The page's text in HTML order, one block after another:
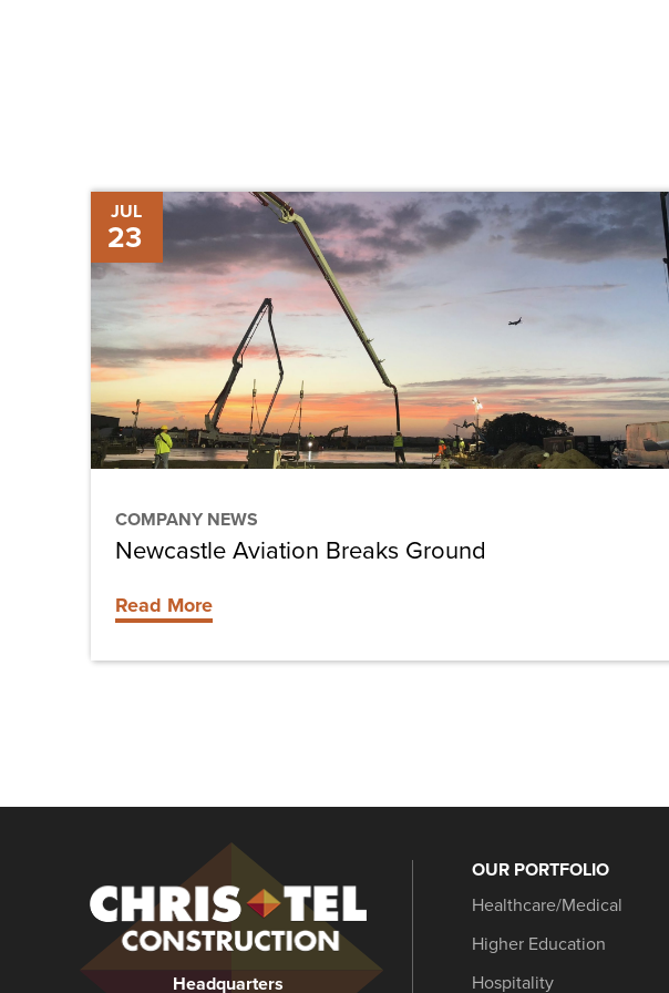
JUL
23
COMPANY NEWS
Newcastle
Aviation
Breaks
Ground
Newcastle Aviation Breaks Ground
Read More
Construction
Headquarters
OUR PORTFOLIO
Healthcare/Medical
Higher Education
Hospitality